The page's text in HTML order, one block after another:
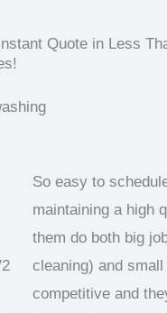
Quote in Less
So easy to
maintaining a high
them do both big
cleaning) and
competitive and